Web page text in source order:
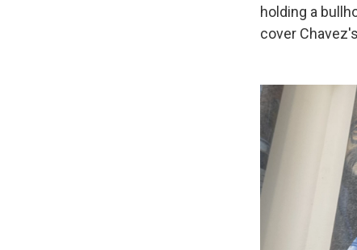
holding a
cover